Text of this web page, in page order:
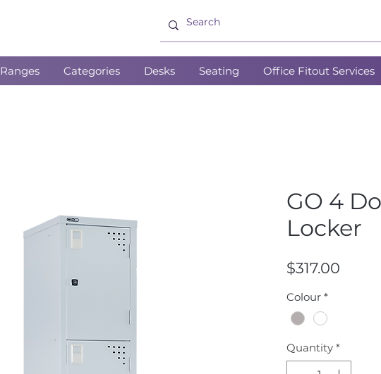
Ranges Categories Desks Seating Office Fitout Services
GO 4
Locker
$317.00
Colour *
Quantity *